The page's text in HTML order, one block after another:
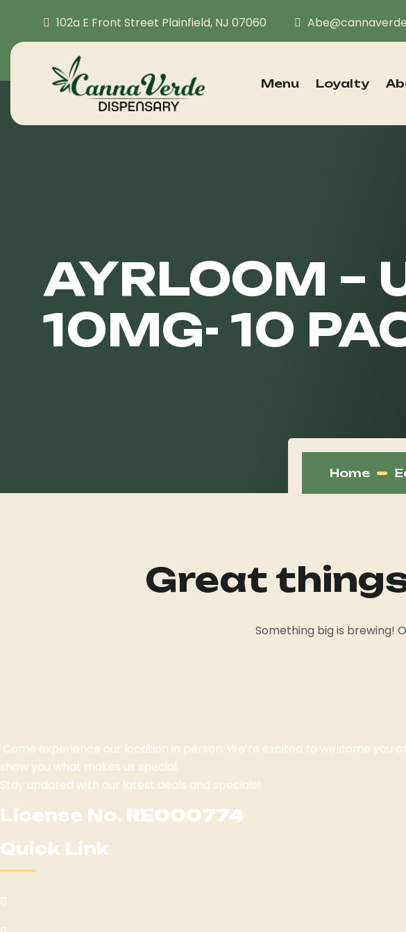
102a E Front Street Plainfield, NJ 07060
Menu Loyalty
AYRLOOM –
10MG- 10
Home
Great
Something big is brewing!
Come experience our location in person. We’re excited to welcome you
show you what makes us special.
Stay updated with our latest deals and specials!
License No. RE000774
Quick Link